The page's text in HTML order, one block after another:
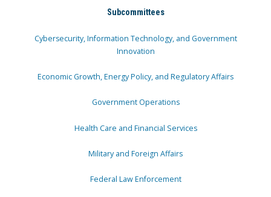
Subcommittees
Cybersecurity, Information Technology, and Government
Innovation
Economic Growth, Energy Policy, and Regulatory Affairs
Government Operations
Health Care and Financial Services
Military and Foreign Affairs
Federal Law Enforcement